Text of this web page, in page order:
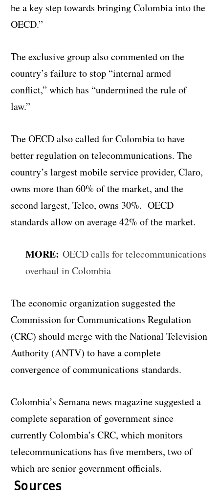
be a key step towards bringing Colombia into the
OECD.”
The exclusive group also commented on the
country’s failure to stop “internal armed
conflict,” which has “undermined the rule of
law.”
The OECD also called for Colombia to have
better regulation on telecommunications. The
country’s largest mobile service provider, Claro,
owns more than 60% of the market, and the
second largest, Telco, owns 30%. OECD
standards allow on average 42% of the market.
MORE:OECD calls for telecommunications
overhaul in Colombia
The economic organization suggested the
Commission for Communications Regulation
(CRC) should merge with the National Television
Authority (ANTV) to have a complete
convergence of communications standards.
Colombia’s Semana news magazine suggested a
complete separation of government since
currently Colombia’s CRC, which monitors
telecommunications has five members, two of
which are senior government officials.
Sources